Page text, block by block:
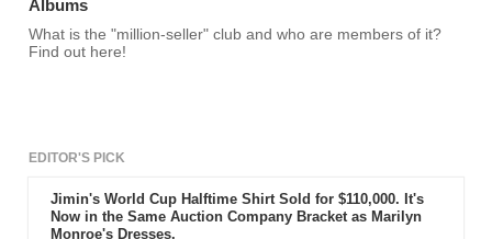
Albums
What is the "million-seller" club and who are members of it?
Find out here!
EDITOR'S PICK
Jimin's World Cup Halftime Shirt Sold for $110,000. It's
Now in the Same Auction Company Bracket as Marilyn
Monroe's Dresses.